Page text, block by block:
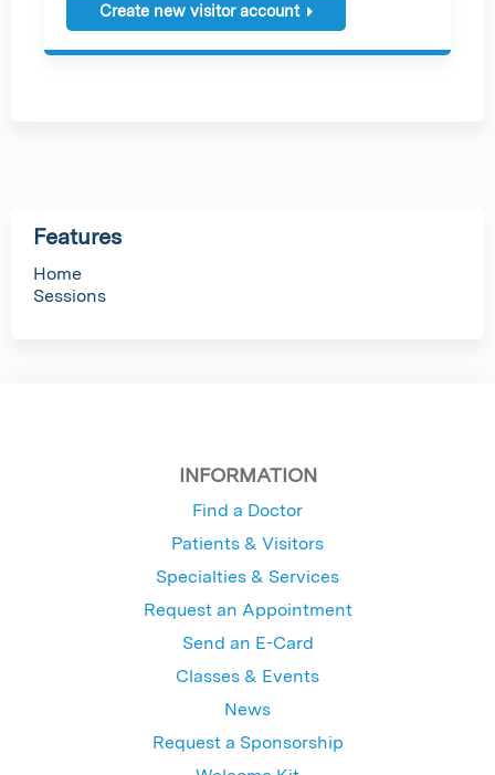
Create new visitor account
Features
Home
Sessions
INFORMATION
Find a Doctor
Patients & Visitors
Specialties & Services
Request an Appointment
Send an E-Card
Classes & Events
News
Request a Sponsorship